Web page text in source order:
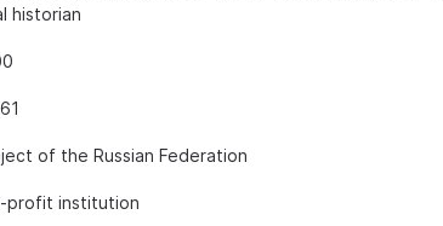
historian
of the Russian Federation
profit institution